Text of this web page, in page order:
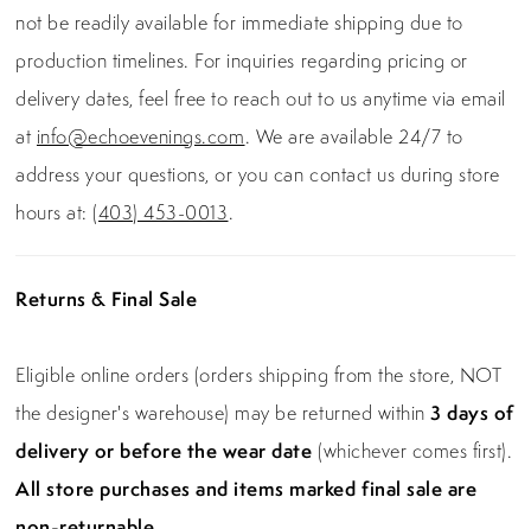
not be readily available for immediate shipping due to
production timelines. For inquiries regarding pricing or
delivery dates, feel free to reach out to us anytime via email
at info@echoevenings.com. We are available 24/7 to
address your questions, or you can contact us during store
hours at: (403) 453-0013.
Returns & Final Sale
Eligible online orders (orders shipping from the store, NOT
the designer's warehouse) may be returned within3 days of
delivery or before the wear date (whichever comes first).
All store purchases and items marked final sale are